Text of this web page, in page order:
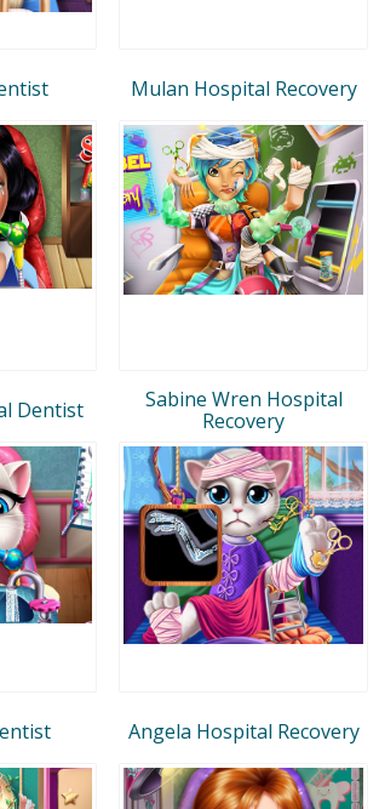
Mulan Hospital Recovery
Dentist
Sabine Wren Hospital
Recovery
Angela Hospital Recovery